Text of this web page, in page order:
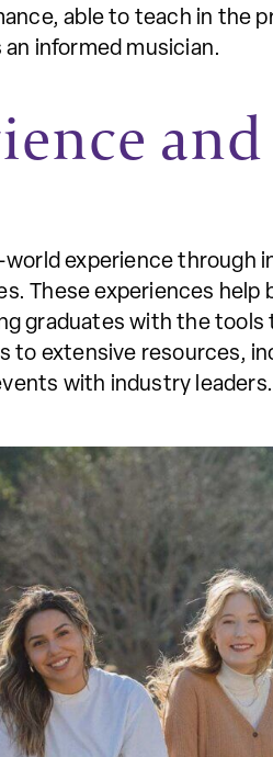
able to teach in the
informed musician.
and
experience through
These experiences help
graduates with the
to extensive resources,
with industry leaders.